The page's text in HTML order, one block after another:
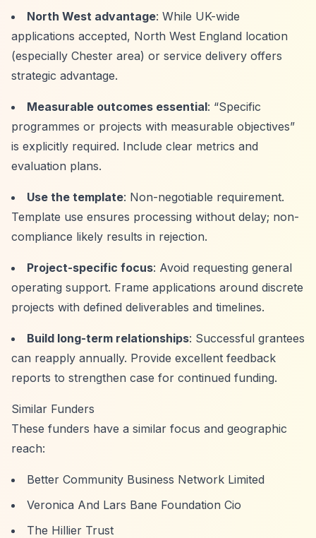
North West advantage: While UK-wide
applications accepted, North West England location
(especially Chester area) or service delivery offers
strategic advantage.
Measurable outcomes essential: “Specific
programmes or projects with measurable objectives”
is explicitly required. Include clear metrics and
evaluation plans.
Use the template: Non-negotiable requirement.
Template use ensures processing without delay; non-
compliance likely results in rejection.
Project-specific focus: Avoid requesting general
operating support. Frame applications around discrete
projects with defined deliverables and timelines.
Build long-term relationships: Successful grantees
can reapply annually. Provide excellent feedback
reports to strengthen case for continued funding.
Similar Funders
These funders have a similar focus and geographic
reach:
Better Community Business Network Limited
Veronica And Lars Bane Foundation Cio
The Hillier Trust